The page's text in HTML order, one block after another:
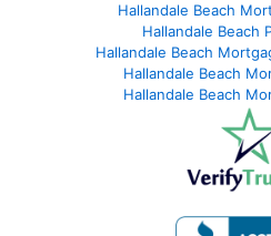
Hallandale Beach
Hallandale Beach
Hallandale Beach
Hallandale Beach
Hallandale Beach